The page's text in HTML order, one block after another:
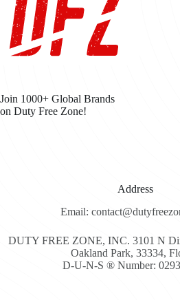
Join 1000+ Global Brands
on Duty Free Zone!
Address
Email:
DUTY FREE ZONE, INC. 3101 N
Oakland Park, 33334,
D-U-N-S ® Number: